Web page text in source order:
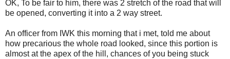
OK, To be fair to him, there was 2 stretch of the road that will
be opened, converting it into a 2 way street.
An officer from IWK this morning that i met, told me about
how precarious the whole road looked, since this portion is
almost at the apex of the hill, chances of you being stuck